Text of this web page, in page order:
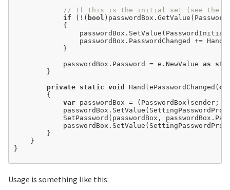
// If this is the initial set (see the
if ( ! ( bool
            {
                passwordBox.PasswordChanged
+=
            }
            passwordBox.Password
= e.NewValue as
        }
private static void HandlePasswordChanged(
        {
var passwordBox = (PasswordBox)sender;
SetPassword(passwordBox,
        }
    }
}
Usage is something like this: